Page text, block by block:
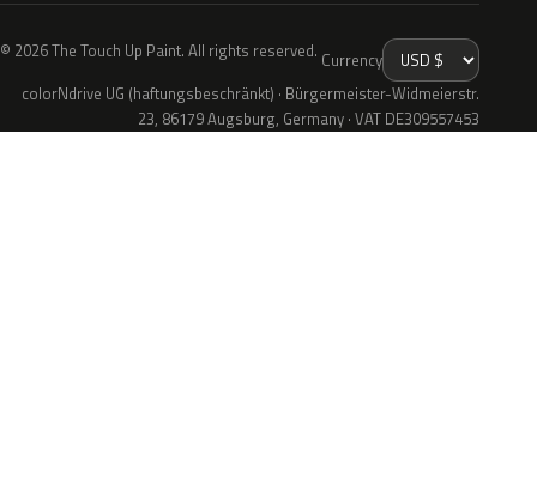
© 2026 The Touch Up Paint. All rights reserved. Currency
colorNdrive UG (haftungsbeschränkt) · Bürgermeister-Widmeierstr.
23, 86179 Augsburg, Germany · VAT DE309557453